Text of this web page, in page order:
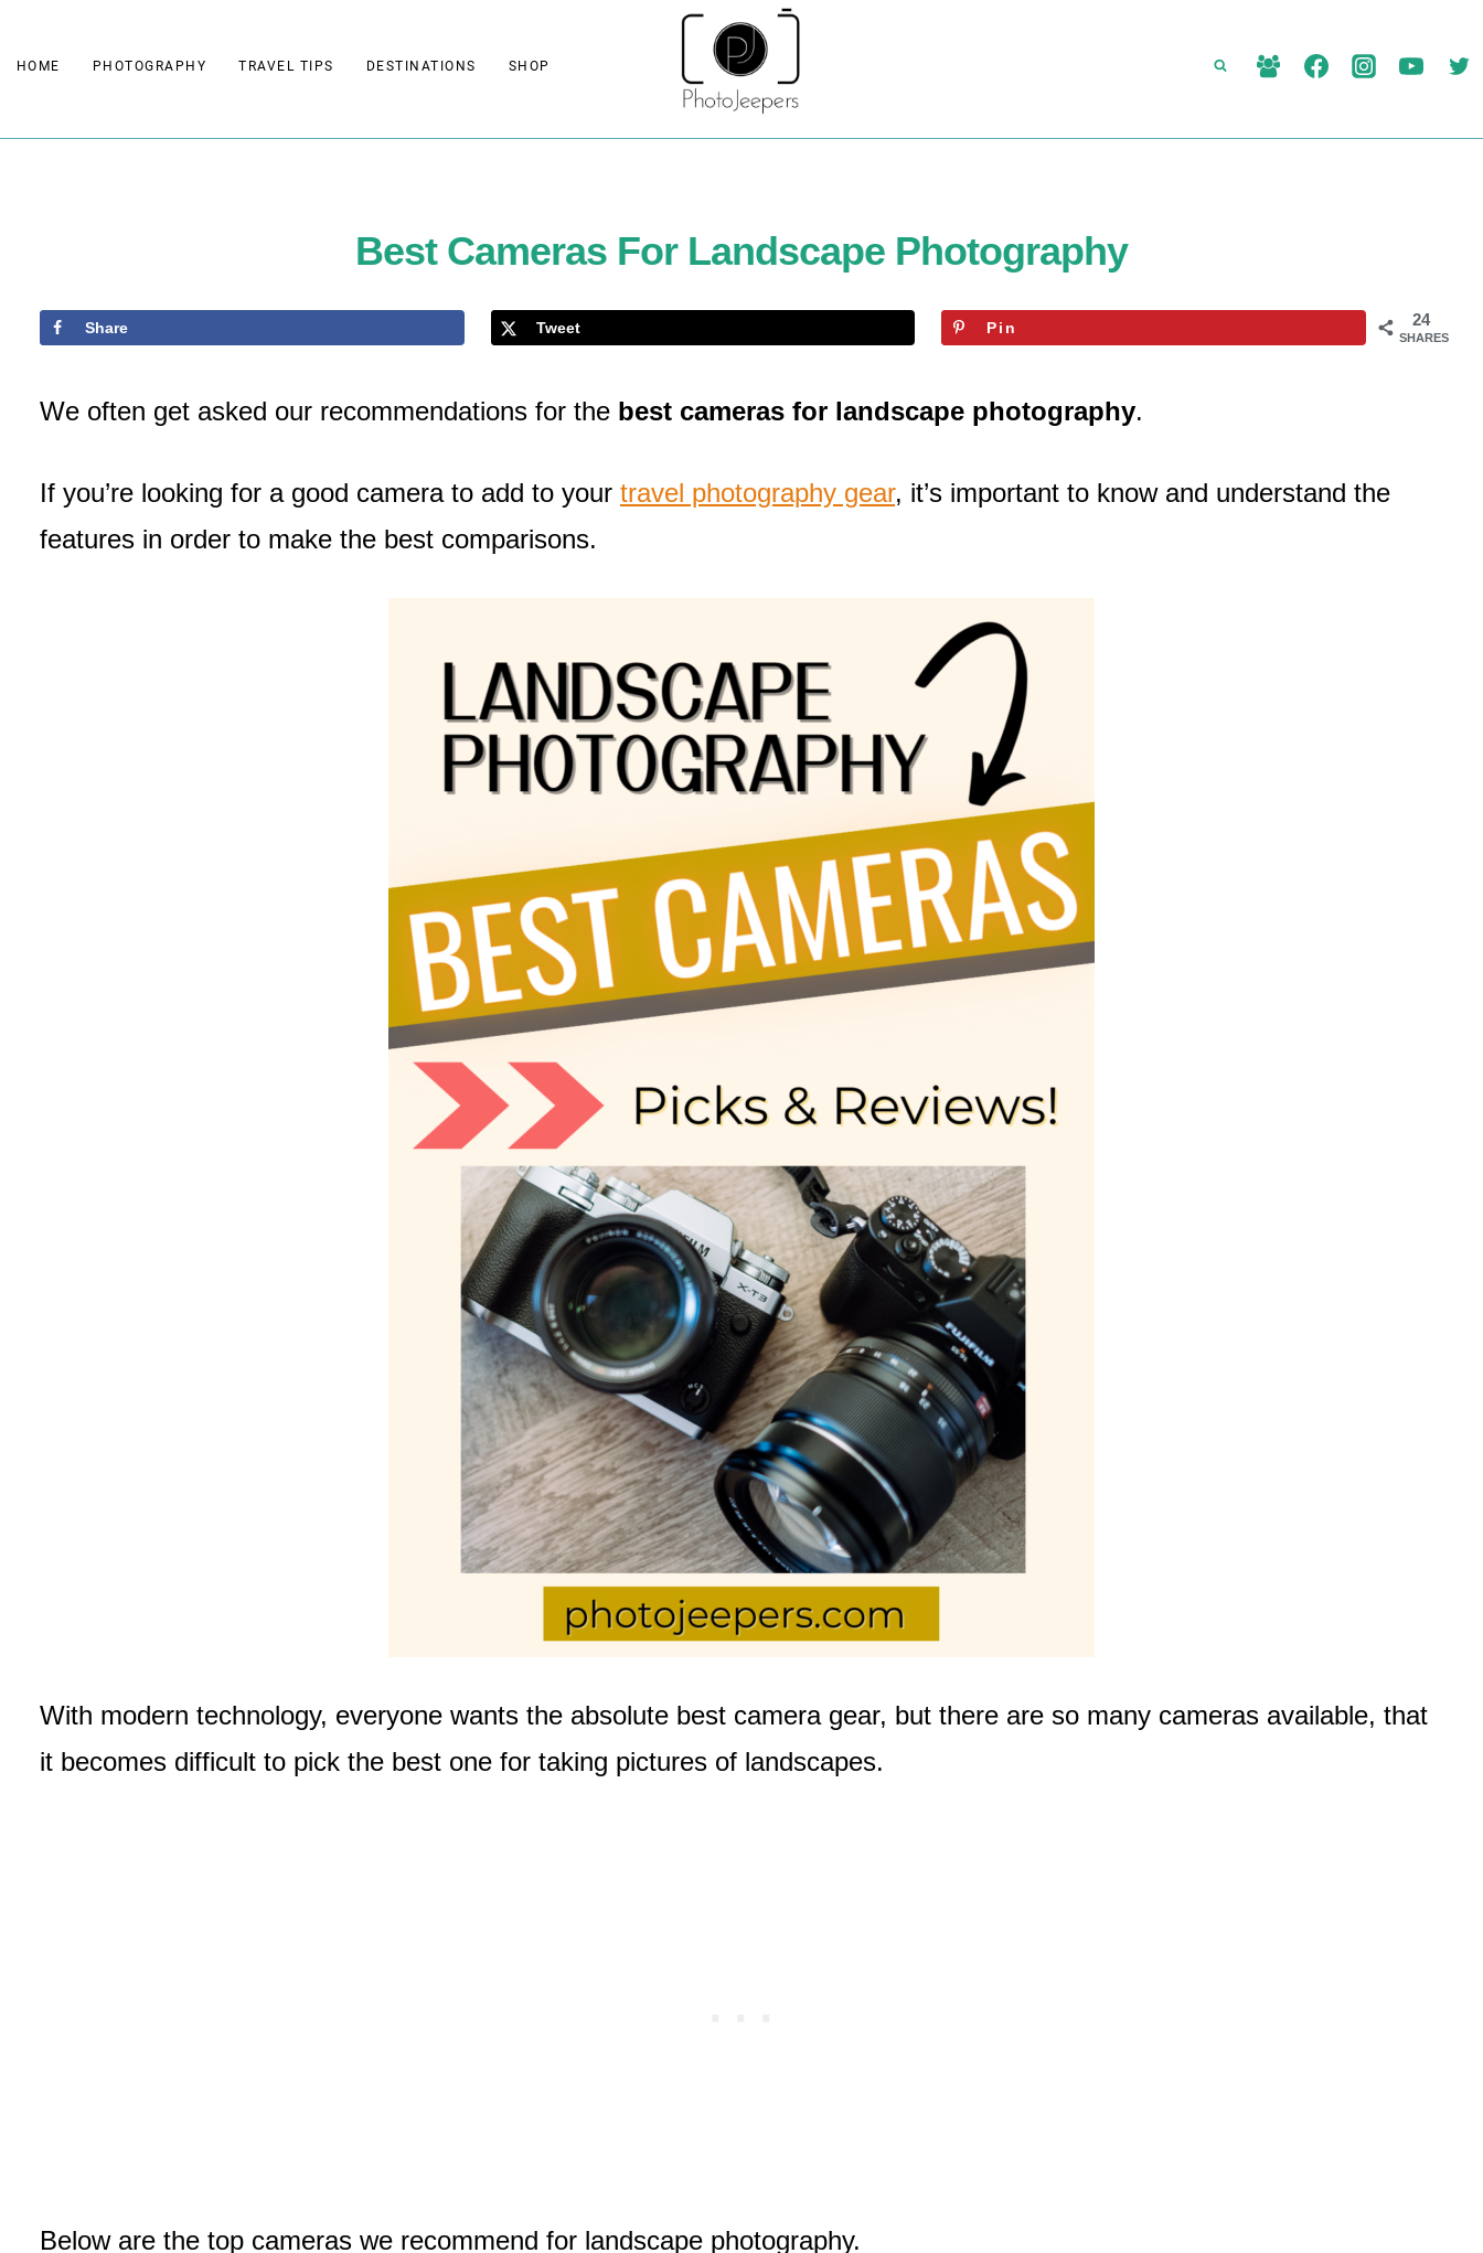
toHOME PHOTOGRAPHY TRAVEL TIPS DESTINATIONS SHOP
Best Cameras For Landscape Photography
24
SHARES
Share Tweet Pin
We often get asked our recommendations for the best cameras for landscape photography.
If you’re looking for a good camera to add to your travel photography gear, it’s important to know and understand the
features in order to make the best comparisons.
With modern technology, everyone wants the absolute best camera gear, but there are so many cameras available, that
it becomes difficult to pick the best one for taking pictures of landscapes.
Below are the top cameras we recommend for landscape photography.